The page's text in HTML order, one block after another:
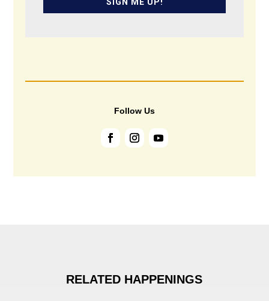
SIGN ME UP!
Follow Us
RELATED HAPPENINGS